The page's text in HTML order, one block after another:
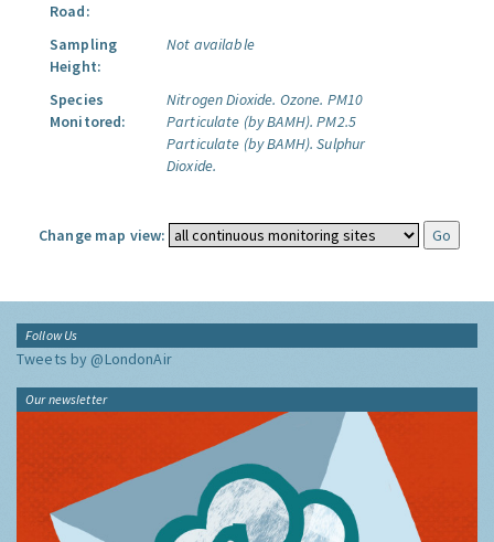
Road:
Sampling
Height:
Not available
Species
Monitored:
Nitrogen Dioxide. Ozone. PM10
Particulate (by BAMH). PM2.5
Particulate (by BAMH). Sulphur
Dioxide.
Change map view:
Follow Us
Tweets by @LondonAir
Our newsletter